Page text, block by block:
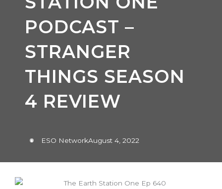
PODCAST –
STRANGER
THINGS SEASON
4 REVIEW
ESO NetworkAugust 4, 2022